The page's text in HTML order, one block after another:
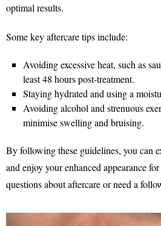
optimal results.
Some key aftercare tips include:
Avoiding excessive heat, such as
least 48 hours post-treatment.
Staying hydrated and using a
Avoiding alcohol and strenuous
minimise swelling and bruising.
By following these guidelines, you can
and enjoy your enhanced appearance
questions about aftercare or need a